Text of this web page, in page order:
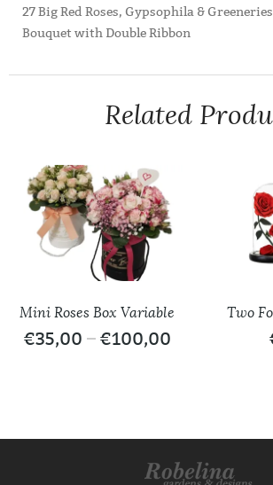
27 Big Red Roses, Gypsophila &
Bouquet with Double Ribbon
Related
Mini Roses Box Variable
€35,00 – €100,00
Two
/